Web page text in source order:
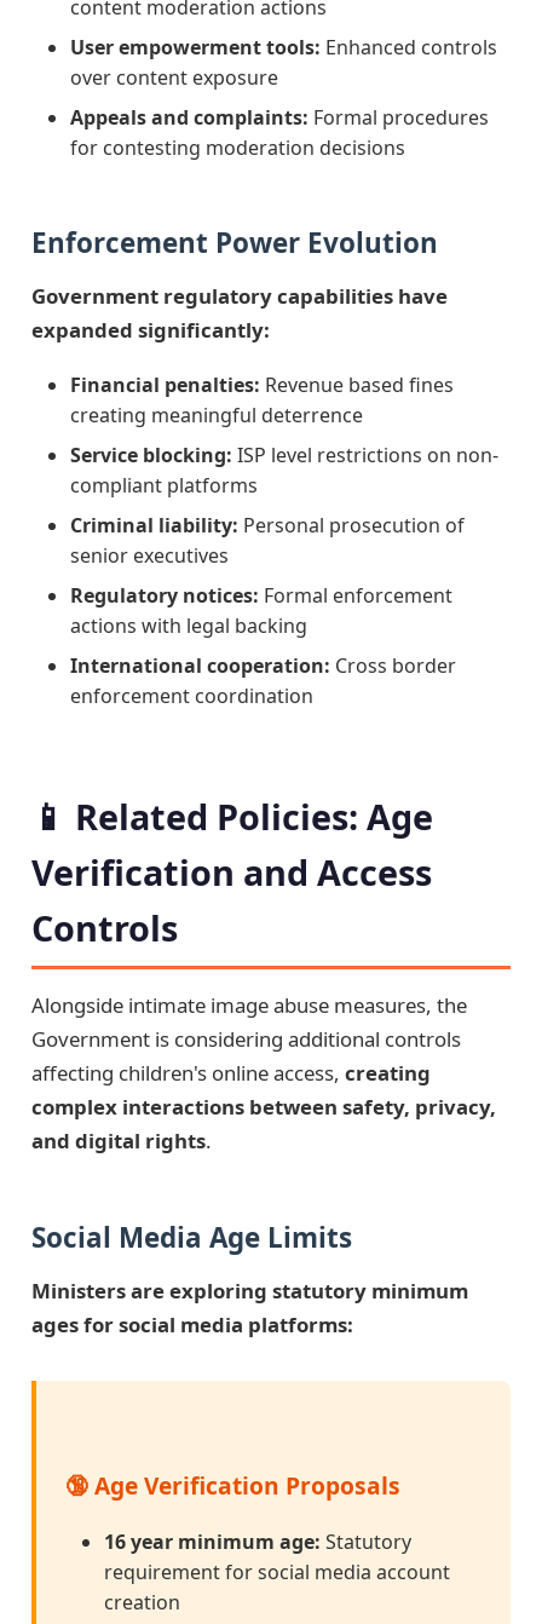
content moderation actions
User empowerment tools: Enhanced controls
over content exposure
Appeals and complaints: Formal procedures
for contesting moderation decisions
Enforcement Power Evolution
Government regulatory capabilities have
expanded significantly:
Financial penalties: Revenue based fines
creating meaningful deterrence
Service blocking: ISP level restrictions on non-
compliant platforms
Criminal liability: Personal prosecution of
senior executives
Regulatory notices: Formal enforcement
actions with legal backing
International cooperation: Cross border
enforcement coordination
📱 Related Policies: Age
Verification and Access
Controls
Alongside intimate image abuse measures, the
Government is considering additional controls
affecting children's online access, creating
complex interactions between safety, privacy,
and digital rights.
Social Media Age Limits
Ministers are exploring statutory minimum
ages for social media platforms:
🔞 Age Verification Proposals
16 year minimum age: Statutory
requirement for social media account
creation